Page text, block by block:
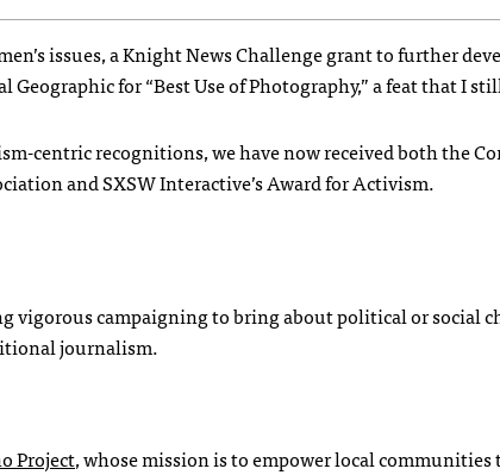
issues, a Knight News Challenge grant to further
for “Best Use of Photography,” a feat that I
centric recognitions, we have now received both the
andSXSWInteractive’s Award for Activism.
vigorous campaigning to bring about political or social
journalism.
Project, whose mission is to empower local